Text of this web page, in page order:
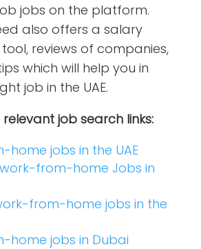
jobs on the platform.
also offers a salary
reviews of companies,
which will help you in
job in the UAE.
job search links:
home jobs in the UAE
from-home Jobs in
from-home jobs in the
home jobs in Dubai